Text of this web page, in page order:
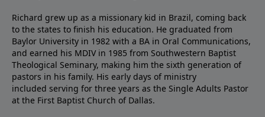
Richard grew up as a missionary kid in Brazil, coming back
to the states to ﬁnish his education. He graduated from
Baylor University in 1982 with a BA in Oral Communications,
and earned his MDIV in 1985 from Southwestern Baptist
Theological Seminary, making him the sixth generation of
pastors in his family. His early days of ministry
included serving for three years as the Single Adults Pastor
at the First Baptist Church of Dallas.